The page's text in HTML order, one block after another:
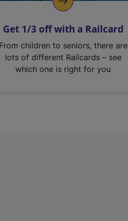
Get 1/3 off with a Railcard
From children to seniors, there are
lots of different Railcards – see
which one is right for you